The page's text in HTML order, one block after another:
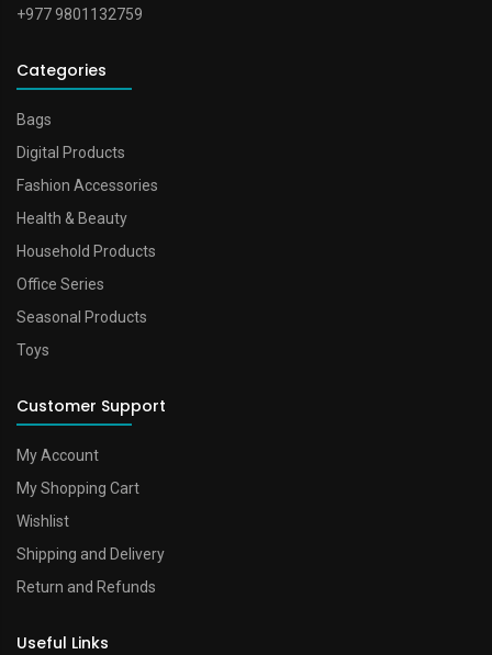
+977 9801132759
Categories
Bags
Digital Products
Fashion Accessories
Health & Beauty
Household Products
Office Series
Seasonal Products
Toys
Customer Support
My Account
My Shopping Cart
Wishlist
Shipping and Delivery
Return and Refunds
Useful Links